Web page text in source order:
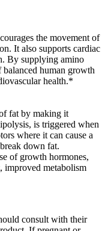
the movement of
It also supports cardiac
By supplying amino
balanced human growth
health.*
fat by making it
is triggered when
where it can cause a
down fat.
of growth hormones,
improved metabolism
consult with their